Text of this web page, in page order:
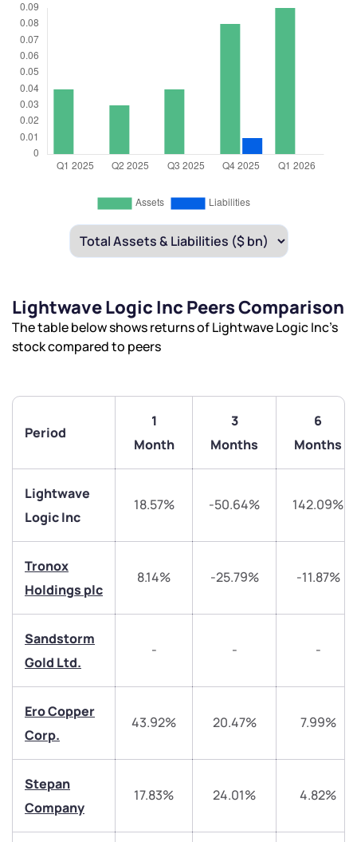
Lightwave Logic Inc Peers Comparison
The table below shows returns of Lightwave Logic Inc’s
stock compared to peers
Period
1
Month
3
Months
6
Months
Lightwave
Logic Inc
18.57% -50.64% 142.09%
Tronox
Holdings plc
8.14% -25.79% -11.87%
Sandstorm
Gold Ltd.
- - -
Ero Copper
Corp.
43.92% 20.47% 7.99%
Stepan
Company
17.83% 24.01% 4.82%
Trade on Appreciate
Trade on Appreciate
Get early access
We would love to hear from you
Have something nice or not so nice to say? Do you
have any questions? Reach out to us, we’d love to
start a dialogue with you.
+91 70393 25849 (9 am to 9 pm)